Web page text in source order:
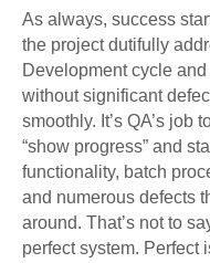
As always, success
the project dutifully
Development cycle
without significant
smoothly. It’s QA’s job
“show progress” and
functionality, batch
and numerous defects
around. That’s not to
perfect system. Perfect